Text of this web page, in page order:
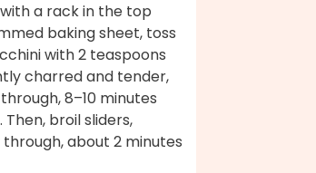
a rack in the top
baking sheet, toss
with 2 teaspoons
charred and tender,
8–10 minutes
broil sliders,
about 2 minutes